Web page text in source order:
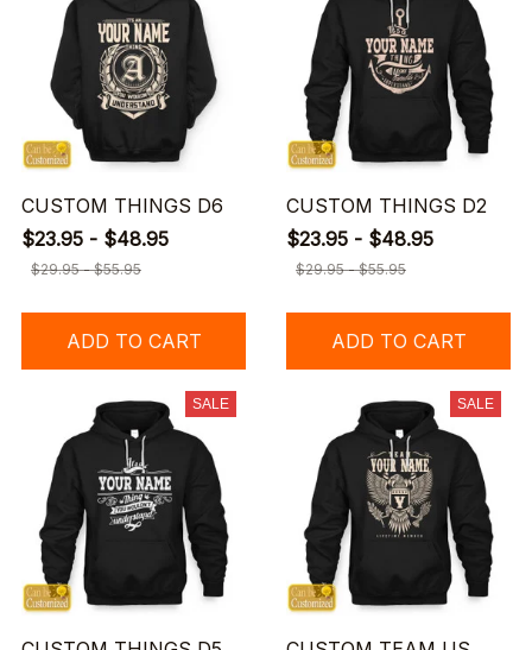
CUSTOM THINGS D6
$23.95 - $48.95
$29.95 - $55.95
ADD TO CART
CUSTOM THINGS D2
$23.95 - $48.95
$29.95 - $55.95
ADD TO CART
SALE SALE